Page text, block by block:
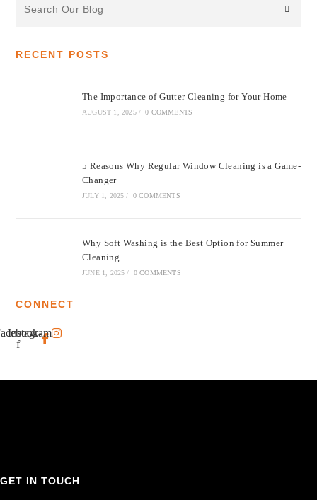
RECENT POSTS
The Importance of Gutter Cleaning for Your Home
AUGUST 1, 2025 / 0 COMMENTS
5 Reasons Why Regular Window Cleaning is a Game-
Changer
JULY 1, 2025 / 0 COMMENTS
Why Soft Washing is the Best Option for Summer
Cleaning
JUNE 1, 2025 / 0 COMMENTS
CONNECT
f
Instagram
GET IN TOUCH